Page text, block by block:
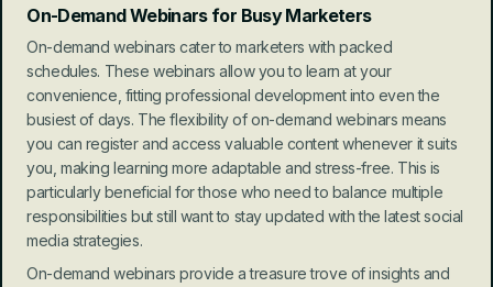
On-Demand Webinars for Busy Marketers
On-demand webinars cater to marketers with packed
schedules. These webinars allow you to learn at your
convenience, fitting professional development into even the
busiest of days. The flexibility of on-demand webinars means
you can register and access valuable content whenever it suits
you, making learning more adaptable and stress-free. This is
particularly beneficial for those who need to balance multiple
responsibilities but still want to stay updated with the latest social
media strategies.
On-demand webinars provide a treasure trove of insights and